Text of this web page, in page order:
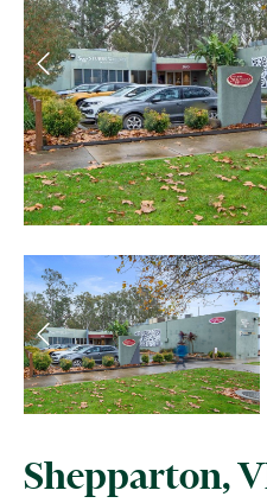
Shepparton,